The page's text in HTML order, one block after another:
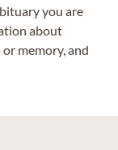
you are
about
memory, and